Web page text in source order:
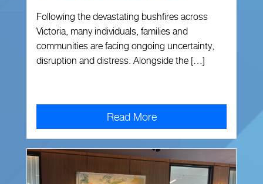
Following the devastating bushfires across
Victoria, many individuals, families and
communities are facing ongoing uncertainty,
disruption and distress. Alongside the […]
Read More